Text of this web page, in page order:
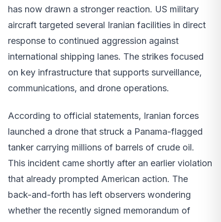
has now drawn a stronger reaction. US military
aircraft targeted several Iranian facilities in direct
response to continued aggression against
international shipping lanes. The strikes focused
on key infrastructure that supports surveillance,
communications, and drone operations.
According to official statements, Iranian forces
launched a drone that struck a Panama-flagged
tanker carrying millions of barrels of crude oil.
This incident came shortly after an earlier violation
that already prompted American action. The
back-and-forth has left observers wondering
whether the recently signed memorandum of